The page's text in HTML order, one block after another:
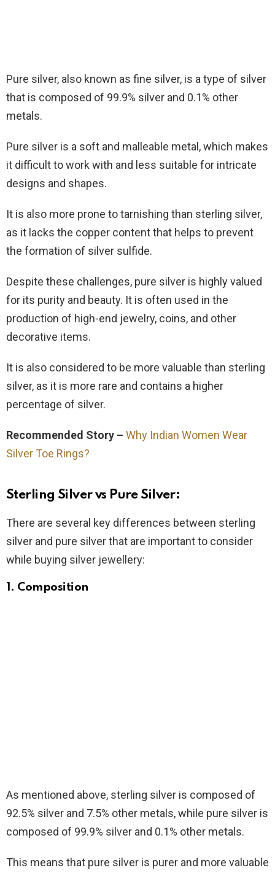
Pure silver, also known as fine silver, is a type of silver
that is composed of 99.9% silver and 0.1% other
metals.
Pure silver is a soft and malleable metal, which makes
it difficult to work with and less suitable for intricate
designs and shapes.
It is also more prone to tarnishing than sterling silver,
as it lacks the copper content that helps to prevent
the formation of silver sulfide.
Despite these challenges, pure silver is highly valued
for its purity and beauty. It is often used in the
production of high-end jewelry, coins, and other
decorative items.
It is also considered to be more valuable than sterling
silver, as it is more rare and contains a higher
percentage of silver.
Recommended Story – Why Indian Women Wear
Silver Toe Rings?
Sterling Silver vs Pure Silver:
There are several key differences between sterling
silver and pure silver that are important to consider
while buying silver jewellery:
1. Composition
As mentioned above, sterling silver is composed of
92.5% silver and 7.5% other metals, while pure silver is
composed of 99.9% silver and 0.1% other metals.
This means that pure silver is purer and more valuable